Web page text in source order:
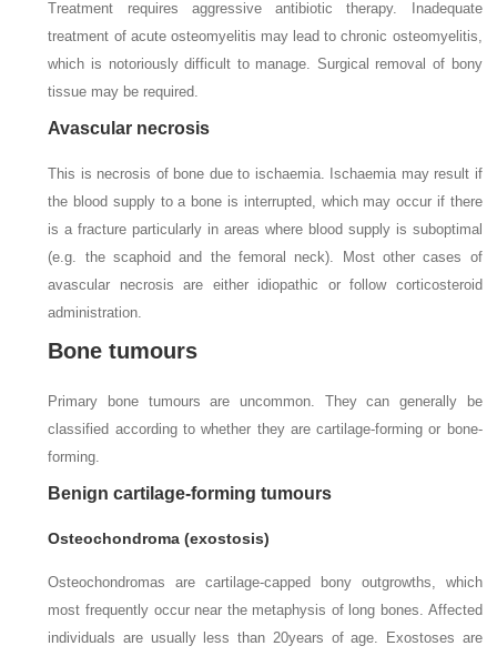
Treatment requires aggressive antibiotic therapy. Inadequate
treatment of acute osteomyelitis may lead to chronic osteomyelitis,
which is notoriously difficult to manage. Surgical removal of bony
tissue may be required.
Avascular necrosis
This is necrosis of bone due to ischaemia. Ischaemia may result if
the blood supply to a bone is interrupted, which may occur if there
is a fracture particularly in areas where blood supply is suboptimal
(e.g. the scaphoid and the femoral neck). Most other cases of
avascular necrosis are either idiopathic or follow corticosteroid
administration.
Bone tumours
Primary bone tumours are uncommon. They can generally be
classified according to whether they are cartilage-forming or bone-
forming.
Benign cartilage-forming tumours
Osteochondroma (exostosis)
Osteochondromas are cartilage-capped bony outgrowths, which
most frequently occur near the metaphysis of long bones. Affected
individuals are usually less than 20years of age. Exostoses are